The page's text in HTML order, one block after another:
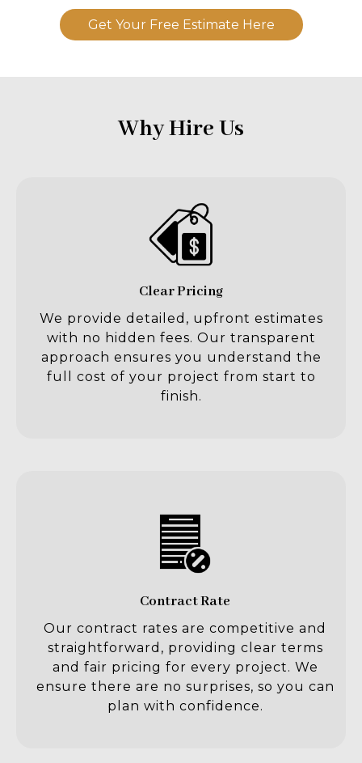
Get Your Free Estimate Here
Why Hire Us
Clear Pricing
We provide detailed, upfront estimates
with no hidden fees. Our transparent
approach ensures you understand the
full cost of your project from start to
finish.
Contract Rate
Our contract rates are competitive and
straightforward, providing clear terms
and fair pricing for every project. We
ensure there are no surprises, so you can
plan with confidence.